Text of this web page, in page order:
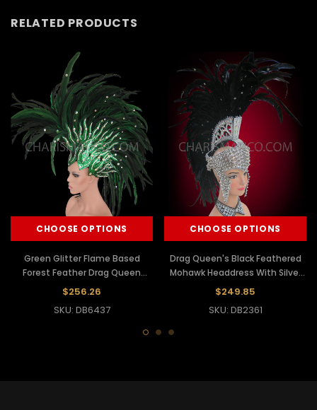
RELATED PRODUCTS
CHOOSE OPTIONS
Green Glitter Flame Based
Forest Feather Drag Queen
Mohawk Headdress
$256.26
SKU: DB6437
CHOOSE OPTIONS
Drag Queen's Black Feathered
Mohawk Headdress With Silver
Spiked Glitter Base
$249.85
SKU: DB2361